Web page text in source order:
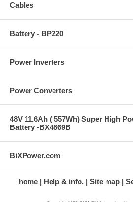
Cables
Battery - BP220
Power Inverters
Power Converters
48V 11.6Ah ( 557Wh) Super High
Battery -BX4869B
BiXPower.com
home Help & info. Site map